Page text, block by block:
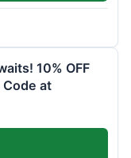
10% OFF
at